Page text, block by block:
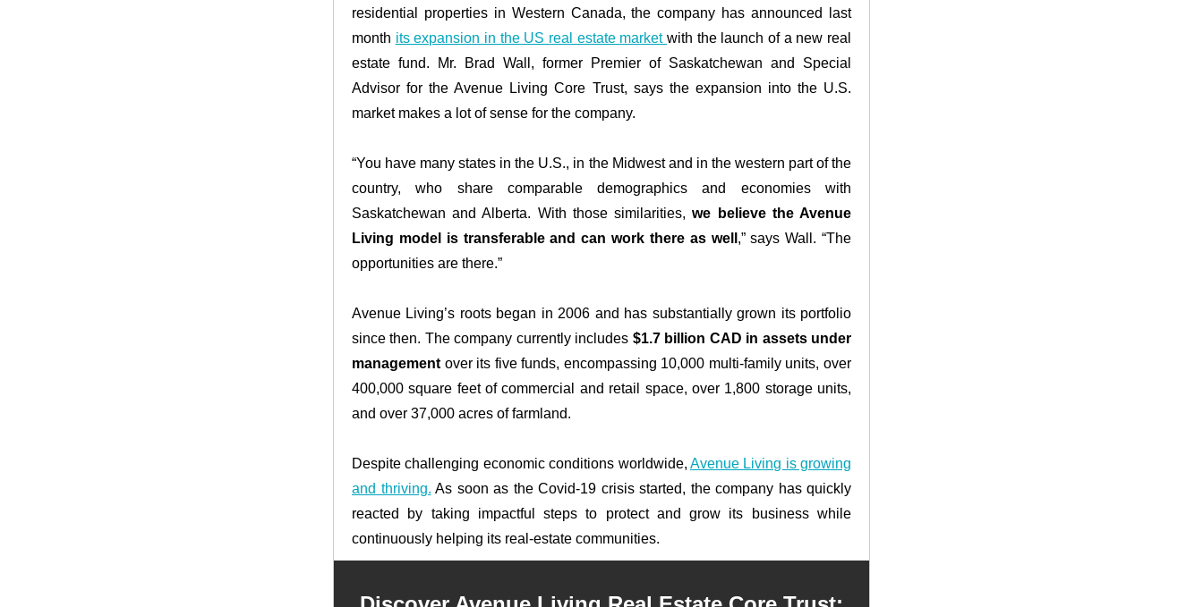
residential properties in Western Canada, the company has announced last
month its expansion in the US real estate marketwith the launch of a new real
estate fund. Mr. Brad Wall, former Premier of Saskatchewan and Special
Advisor for the Avenue Living Core Trust, says the expansion into the U.S.
market makes a lot of sense for the company.
“You have many states in the U.S., in the Midwest and in the western part of the
country, who share comparable demographics and economies with
Saskatchewan and Alberta. With those similarities,we believe the Avenue
Living model is transferable and can work there as well ,” says Wall. “The
opportunities are there.”
Avenue Living’s roots began in 2006 and has substantially grown its portfolio
since then. The company currently includes $1.7 billion CAD in assets under
management over its five funds, encompassing 10,000 multi-family units, over
400,000 square feet of commercial and retail space, over 1,800 storage units,
and over 37,000 acres of farmland.
Despite challenging economic conditions worldwide, Avenue Living is growing
and thriving. As soon as the Covid-19 crisis started, the company has quickly
reacted by taking impactful steps to protect and grow its business while
continuously helping its real-estate communities.